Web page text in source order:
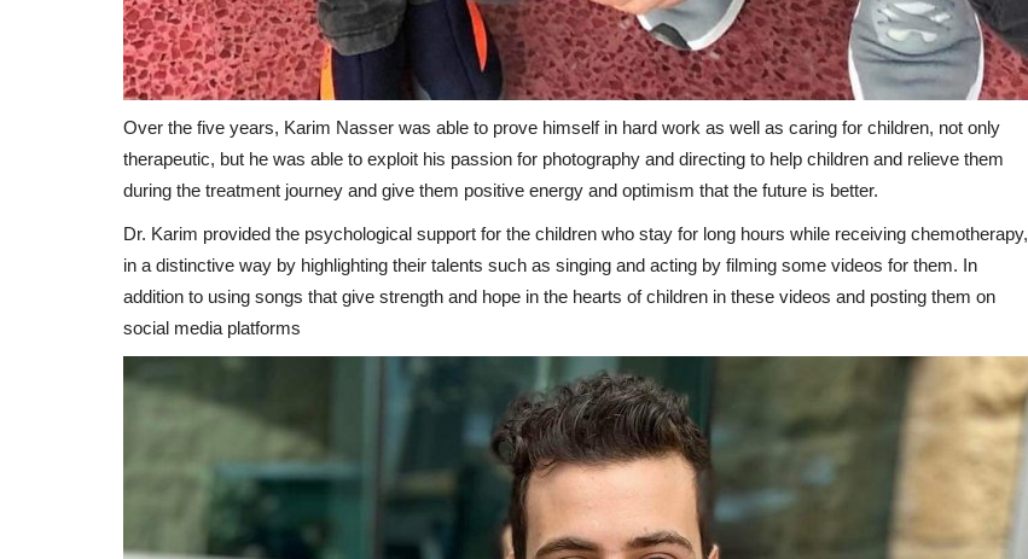
Over the five years, Karim Nasser was able to prove himself in hard work as well as caring for children, not only
therapeutic, but he was able to exploit his passion for photography and directing to help children and relieve them
during the treatment journey and give them positive energy and optimism that the future is better.
Dr. Karim provided the psychological support for the children who stay for long hours while receiving chemotherapy,
in a distinctive way by highlighting their talents such as singing and acting by filming some videos for them. In
addition to using songs that give strength and hope in the hearts of children in these videos and posting them on
social media platforms